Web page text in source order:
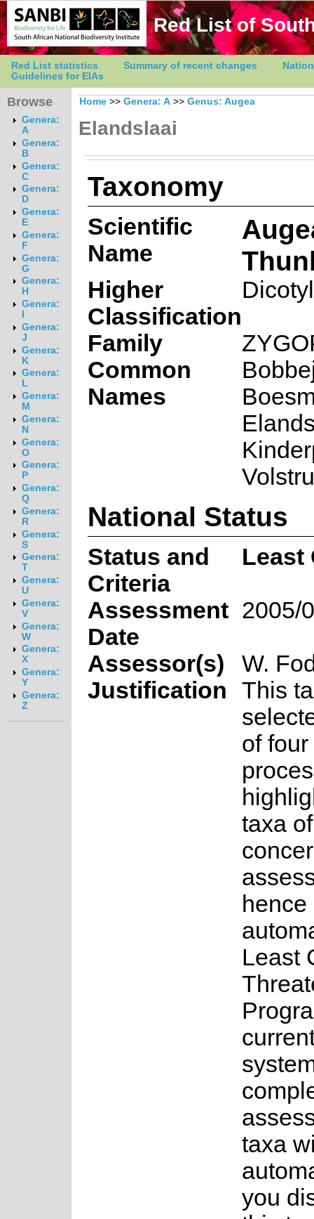
Red List of
Red List statistics Summary of recent changes
Guidelines for EIAs
Browse
Genera:
A
Genera:
B
Genera:
C
Genera:
D
Genera:
E
Genera:
F
Genera:
G
Genera:
H
Genera:
Genera:
J
Genera:
K
Genera:
L
Genera:
M
Genera:
N
Genera:
O
Genera:
P
Genera:
Q
Genera:
R
Genera:
S
Genera:
T
Genera:
U
Genera:
V
Genera:
W
Genera:
X
Genera:
Y
Genera:
Z
Home >> Genera: A >> Genus: Augea
Elandslaai
Taxonomy
Scientific
Name
Higher
Classification
Family
Common
Names
National Status
Status and
Criteria
Least
Assessment
Date
2005/
Assessor(s)
W.
Justification
This
of
taxa
Least
taxa
you